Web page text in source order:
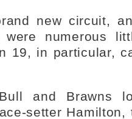
new circuit,
numerous
19, in particular,
and Brawns
setter Hamilton,